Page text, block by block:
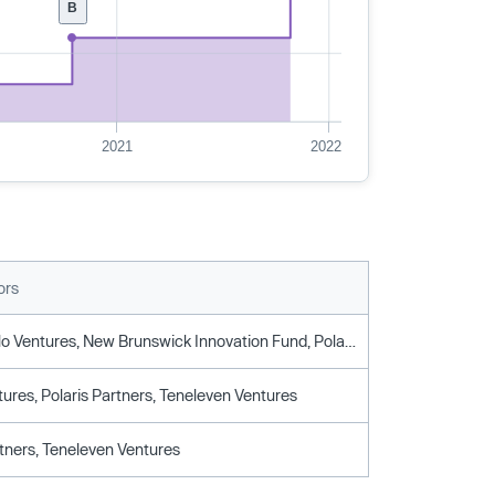
B
2021 2022
Polaris Partners, Teneleven Ventures
Teneleven Ventures